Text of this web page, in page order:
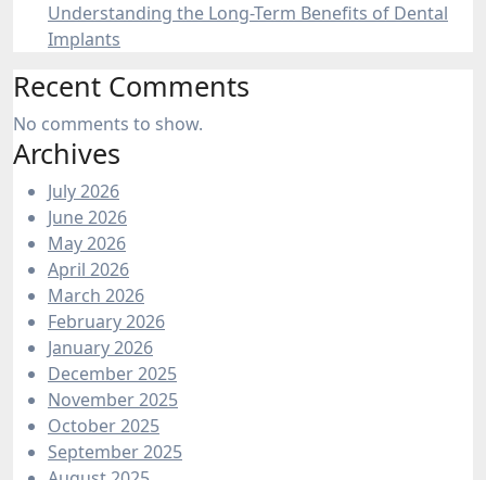
Understanding the Long-Term Benefits of Dental
Implants
Recent Comments
No comments to show.
Archives
July 2026
June 2026
May 2026
April 2026
March 2026
February 2026
January 2026
December 2025
November 2025
October 2025
September 2025